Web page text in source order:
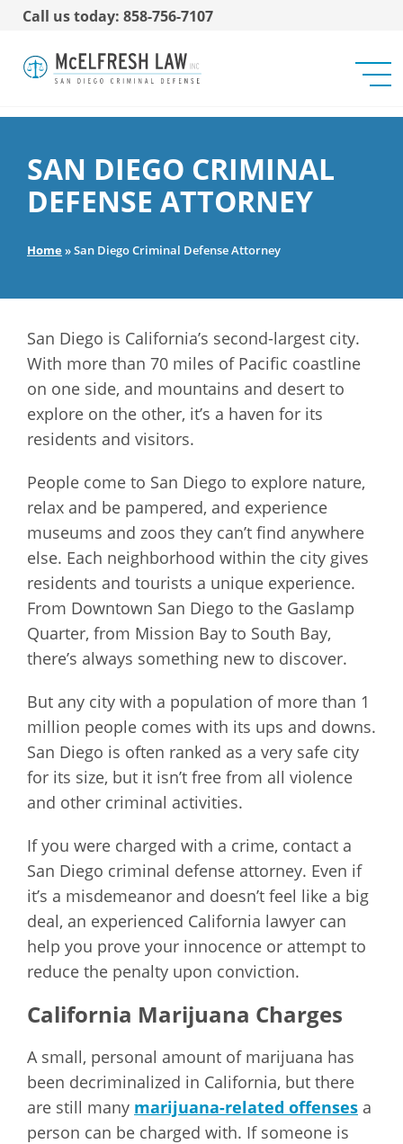
Call us today: 858-756-7107
SAN DIEGO CRIMINAL
DEFENSE ATTORNEY
Home»San Diego Criminal Defense Attorney
San Diego is California’s second-largest city.
With more than 70 miles of Pacific coastline
on one side, and mountains and desert to
explore on the other, it’s a haven for its
residents and visitors.
People come to San Diego to explore nature,
relax and be pampered, and experience
museums and zoos they can’t find anywhere
else. Each neighborhood within the city gives
residents and tourists a unique experience.
From Downtown San Diego to the Gaslamp
Quarter, from Mission Bay to South Bay,
there’s always something new to discover.
But any city with a population of more than 1
million people comes with its ups and downs.
San Diego is often ranked as a very safe city
for its size, but it isn’t free from all violence
and other criminal activities.
If you were charged with a crime, contact a
San Diego criminal defense attorney. Even if
it’s a misdemeanor and doesn’t feel like a big
deal, an experienced California lawyer can
help you prove your innocence or attempt to
reduce the penalty upon conviction.
California Marijuana Charges
A small, personal amount of marijuana has
been decriminalized in California, but there
are still many marijuana-related offenses a
person can be charged with. If someone is